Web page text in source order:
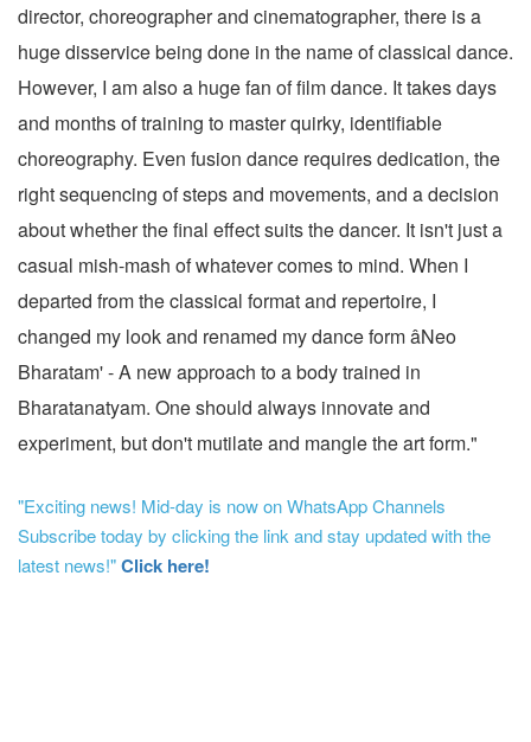
director, choreographer and cinematographer, there is a
huge disservice being done in the name of classical dance.
However, I am also a huge fan of film dance. It takes days
and months of training to master quirky, identifiable
choreography. Even fusion dance requires dedication, the
right sequencing of steps and movements, and a decision
about whether the final effect suits the dancer. It isn't just a
casual mish-mash of whatever comes to mind. When I
departed from the classical format and repertoire, I
changed my look and renamed my dance form âNeo
Bharatam' - A new approach to a body trained in
Bharatanatyam. One should always innovate and
experiment, but don't mutilate and mangle the art form."
"Exciting news! Mid-day is now on WhatsApp Channels
Subscribe today by clicking the link and stay updated with the
latest news!"Click here!